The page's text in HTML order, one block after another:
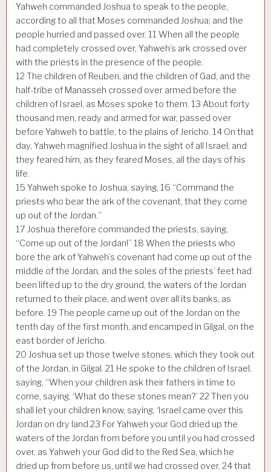
Yahweh commanded Joshua to speak to the people,
according to all that Moses commanded Joshua; and the
people hurried and passed over. 11 When all the people
had completely crossed over, Yahweh’s ark crossed over
with the priests in the presence of the people.
12 The children of Reuben, and the children of Gad, and the
half-tribe of Manasseh crossed over armed before the
children of Israel, as Moses spoke to them. 13 About forty
thousand men, ready and armed for war, passed over
before Yahweh to battle, to the plains of Jericho. 14 On that
day, Yahweh magnified Joshua in the sight of all Israel; and
they feared him, as they feared Moses, all the days of his
life.
15 Yahweh spoke to Joshua, saying, 16 “Command the
priests who bear the ark of the covenant, that they come
up out of the Jordan.”
17 Joshua therefore commanded the priests, saying,
“Come up out of the Jordan!” 18 When the priests who
bore the ark of Yahweh’s covenant had come up out of the
middle of the Jordan, and the soles of the priests’ feet had
been lifted up to the dry ground, the waters of the Jordan
returned to their place, and went over all its banks, as
before. 19 The people came up out of the Jordan on the
tenth day of the first month, and encamped in Gilgal, on the
east border of Jericho.
20 Joshua set up those twelve stones, which they took out
of the Jordan, in Gilgal. 21 He spoke to the children of Israel,
saying, “When your children ask their fathers in time to
come, saying, ‘What do these stones mean?’ 22 Then you
shall let your children know, saying, ‘Israel came over this
Jordan on dry land.23 For Yahweh your God dried up the
waters of the Jordan from before you until you had crossed
over, as Yahweh your God did to the Red Sea, which he
dried up from before us, until we had crossed over, 24that